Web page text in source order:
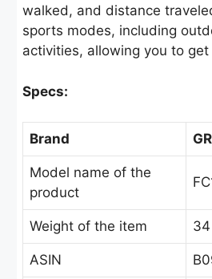
walked, and distance
sports modes, including
activities, allowing you to
Specs:
Brand
Model name of the
product
Weight of the item
ASIN